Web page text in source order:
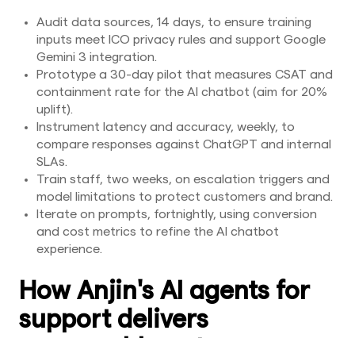
Audit data sources, 14 days, to ensure training
inputs meet ICO privacy rules and support Google
Gemini 3 integration.
Prototype a 30-day pilot that measures CSAT and
containment rate for the AI chatbot (aim for 20%
uplift).
Instrument latency and accuracy, weekly, to
compare responses against ChatGPT and internal
SLAs.
Train staff, two weeks, on escalation triggers and
model limitations to protect customers and brand.
Iterate on prompts, fortnightly, using conversion
and cost metrics to refine the AI chatbot
experience.
How Anjin's AI agents for
support delivers